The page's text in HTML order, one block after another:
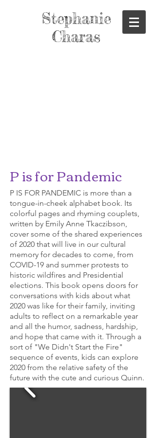
Stephanie
Charas
P is for Pandemic
P IS FOR PANDEMIC is more than a
tongue-in-cheek alphabet book. Its
colorful pages and rhyming couplets,
written by Emily Anne Tkaczibson,
cover some of the shared experiences
of 2020 that will live in our cultural
memory for decades to come, from
COVID-19 and summer protests to
historic wildfires and Presidential
elections. This book opens doors for
conversations with kids about what
2020 was like for their family, inviting
adults to reflect on a remarkable year
and all the humor, sadness, hardship,
and hope that came with it. Through a
sort of "We Didn't Start the Fire"
sequence of events, kids can explore
2020 from the relative safety of the
future with the cute and curious Quinn.